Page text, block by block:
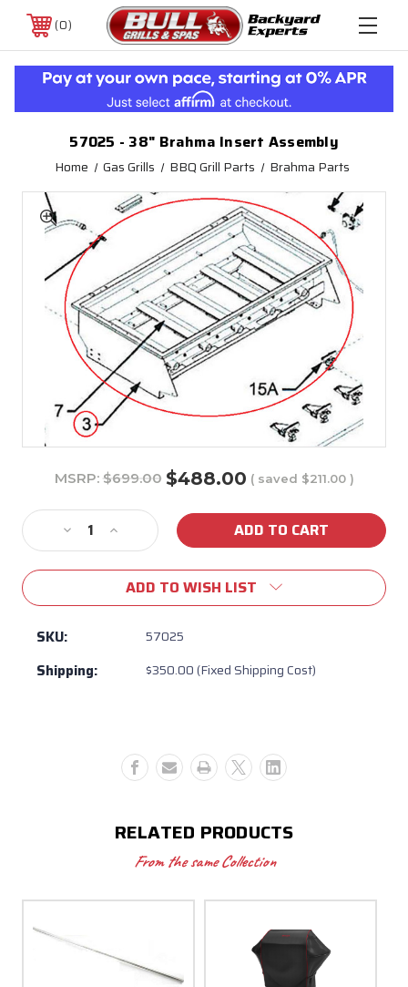
0
57025 - 38" Brahma Insert Assembly
Home Gas Grills BBQ Grill Parts Brahma Parts
MSRP: $699.00 $488.00 ( saved $211.00 )
Stock:
Decrease
Quantity
of
-
38"
Insert
Increase
Quantity
of
57025
-
Insert
ADD TO WISH LIST
SKU: 57025
Shipping: $350.00 (Fixed Shipping Cost)
RELATED PRODUCTS
From the same Collection